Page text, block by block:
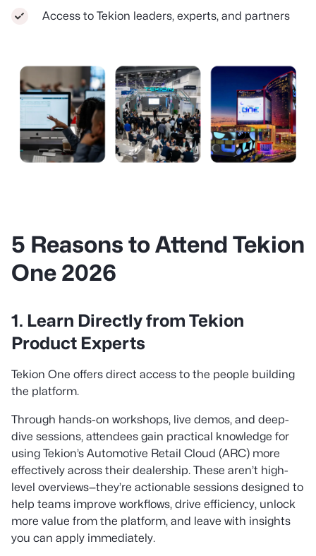
Access to Tekion leaders, experts, and partners
5 Reasons to Attend Tekion
One 2026
1. Learn Directly from Tekion
Product Experts
Tekion One offers direct access to the people building
the platform.
Through hands-on workshops, live demos, and deep-
dive sessions, attendees gain practical knowledge for
using Tekion’s Automotive Retail Cloud (ARC) more
effectively across their dealership. These aren’t high-
level overviews—they’re actionable sessions designed to
help teams improve workflows, drive efficiency, unlock
more value from the platform, and leave with insights
you can apply immediately.